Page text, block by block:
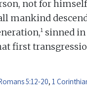
not for
mankind
1 sinned
first
5:12-20, 1